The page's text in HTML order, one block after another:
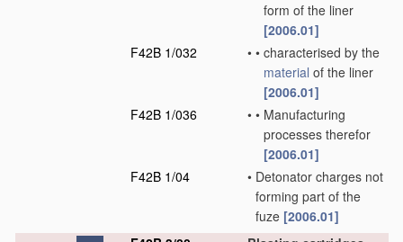
form of the liner
[2006.01]
F42B 1/032
• • characterised by the
material of the liner
[2006.01]
F42B 1/036
• • Manufacturing
processes therefor
[2006.01]
F42B 1/04
• Detonator charges not
forming part of the
fuze [2006.01]